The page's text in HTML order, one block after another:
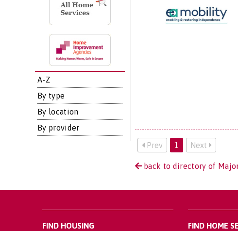
A-Z
By type
By location
By provider
Prev 1 Next
back to directory of
FIND HOUSING
FIND HOME